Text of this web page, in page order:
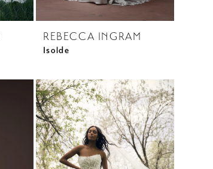
REBECCA INGRAM
Isolde